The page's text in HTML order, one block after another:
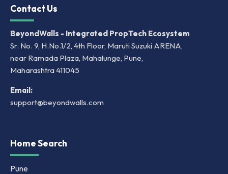
Contact Us
BeyondWalls - Integrated PropTech Ecosystem
Sr. No. 9, H.No.1/2, 4th Floor, Maruti Suzuki ARENA,
near Ramada Plaza, Mahalunge, Pune,
Maharashtra 411045
Email:
support@beyondwalls.com
Home Search
Pune